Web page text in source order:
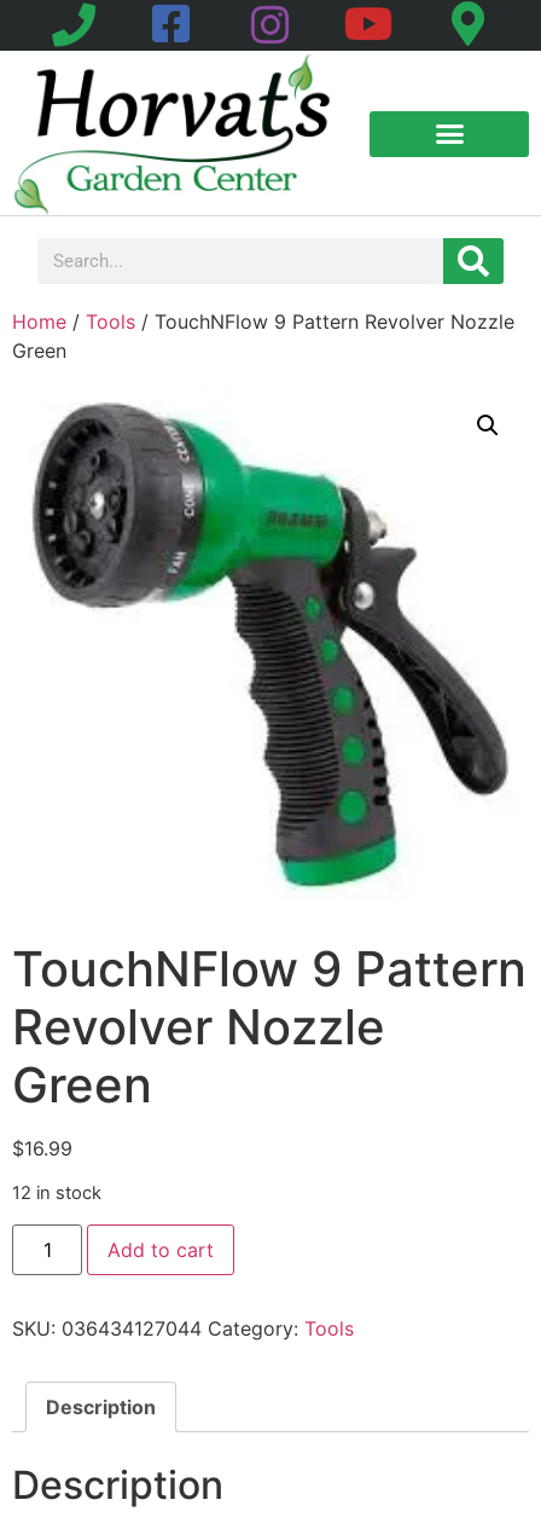
Home / Tools / TouchNFlow 9 Pattern Revolver Nozzle
Green
TouchNFlow 9 Pattern
Revolver Nozzle
Green
$16.99
12 in stock
Add to cart
SKU: 036434127044 Category: Tools
Description
Description